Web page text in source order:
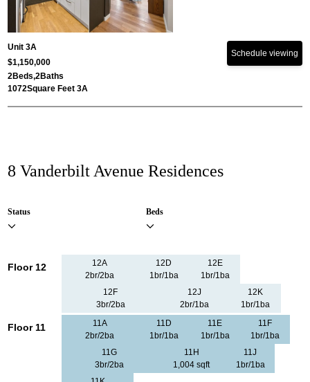
Unit 3A
$1,150,000
2Beds,2Baths
1072Square Feet 3A
Schedule viewing
8 Vanderbilt Avenue Residences
Status Beds
Floor 12
12A
2br/2ba
12D
1br/1ba
12E
1br/1ba
12F
3br/2ba
12J
2br/1ba
12K
1br/1ba
Floor 11
11A
2br/2ba
11D
1br/1ba
11E
1br/1ba
11F
1br/1ba
11G
3br/2ba
11H
1,004 sqft
11J
1br/1ba